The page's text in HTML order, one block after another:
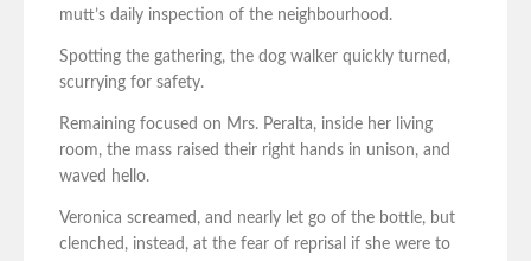
mutt’s daily inspection of the neighbourhood.
Spotting the gathering, the dog walker quickly turned,
scurrying for safety.
Remaining focused on Mrs. Peralta, inside her living
room, the mass raised their right hands in unison, and
waved hello.
Veronica screamed, and nearly let go of the bottle, but
clenched, instead, at the fear of reprisal if she were to